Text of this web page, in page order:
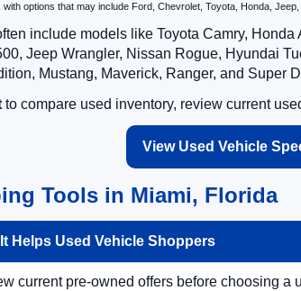
options that may include Ford, Chevrolet, Toyota, Honda,
include models like Toyota Camry,
Jeep Wrangler, Nissan Rogue, Hyundai
Mustang, Maverick, Ranger, and Super
to compare used inventory, review current
View Used Vehicle
Tools in Miami, Florida
Helps Used Vehicle Shoppers
current pre-owned offers before choosing a